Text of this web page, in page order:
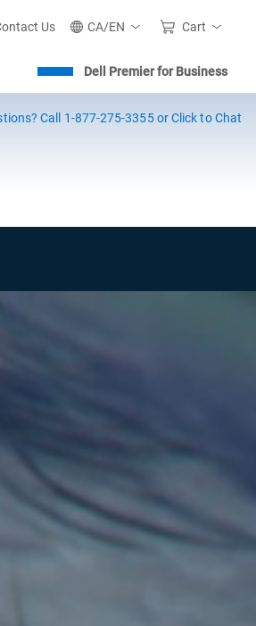
Us CA/EN Cart
Dell Premier for Business
Call 1-877-275-3355 or Click to Chat